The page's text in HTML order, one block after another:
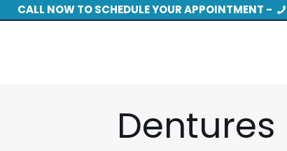
CALL NOW TO SCHEDULE YOUR APPOINTMENT -
Dentures